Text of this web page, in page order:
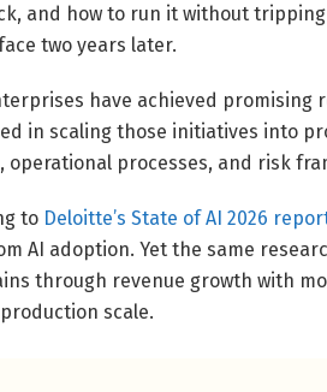
and how to run it without
two years later.
have achieved promising
in scaling those initiatives into
operational processes, and risk
to Deloitte’s State of AI 2026
AI adoption. Yet the same
through revenue growth with
scale.